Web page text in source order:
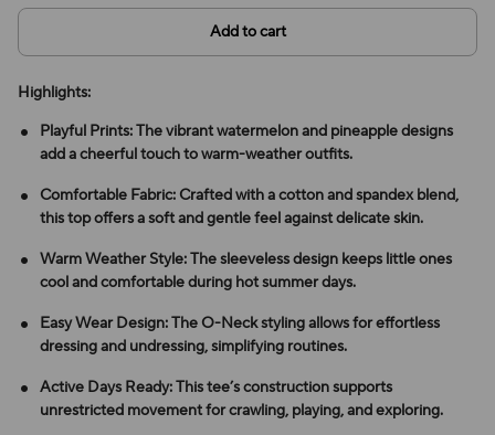
Add to cart
Highlights:
Playful Prints: The vibrant watermelon and pineapple designs
add a cheerful touch to warm-weather outfits.
Comfortable Fabric: Crafted with a cotton and spandex blend,
this top offers a soft and gentle feel against delicate skin.
Warm Weather Style: The sleeveless design keeps little ones
cool and comfortable during hot summer days.
Easy Wear Design: The O-Neck styling allows for effortless
dressing and undressing, simplifying routines.
Active Days Ready: This tee’s construction supports
unrestricted movement for crawling, playing, and exploring.